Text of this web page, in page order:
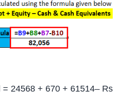
= 24568 + 670 + 61514– Rs